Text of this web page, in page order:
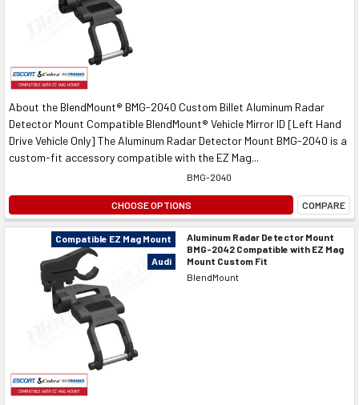
About the BlendMount® BMG-2040 Custom Billet Aluminum Radar
Detector Mount Compatible BlendMount® Vehicle Mirror ID [Left Hand
Drive Vehicle Only] The Aluminum Radar Detector Mount BMG-2040 is a
custom-fit accessory compatible with the EZ Mag...
BMG-2040
CHOOSE OPTIONS COMPARE
Compatible EZ Mag Mount
Audi
Aluminum Radar Detector Mount
BMG-2042 Compatible with EZ Mag
Mount Custom Fit
BlendMount